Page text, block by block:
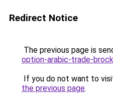
Redirect Notice
The previous page is
option-arabic-trade-
If you do not want to
the previous page.